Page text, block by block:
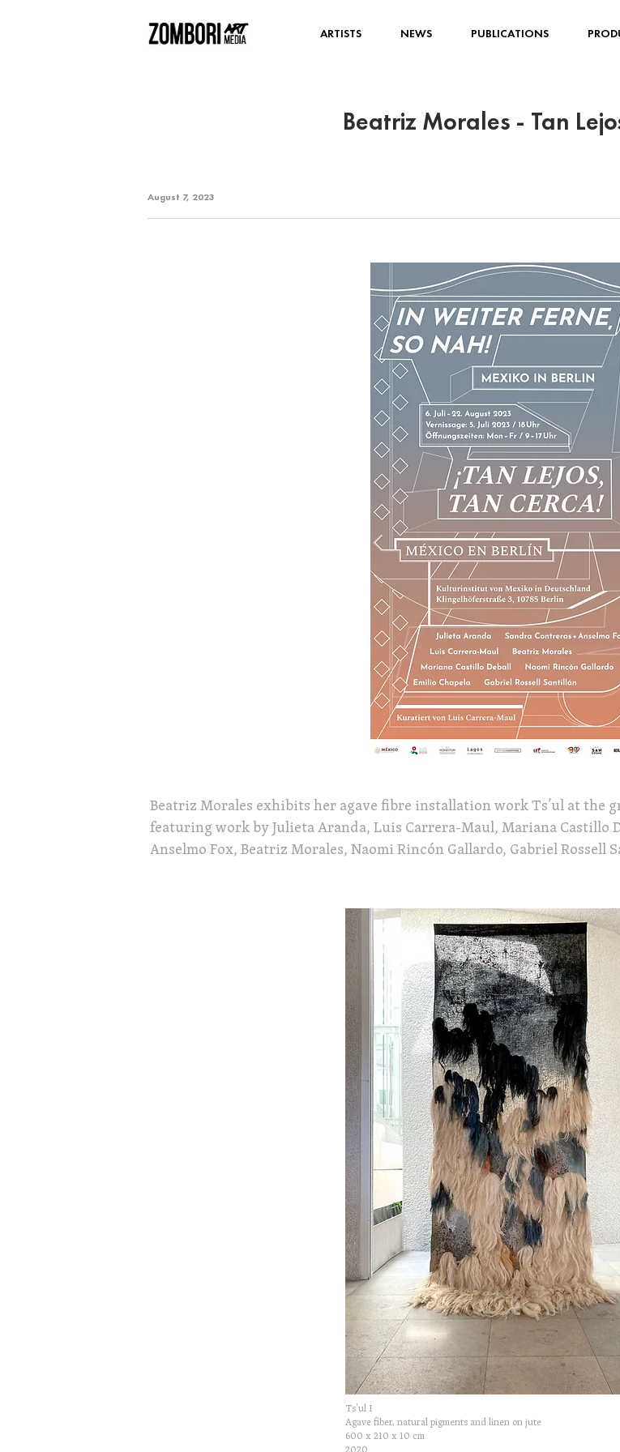
ARTISTS NEWS PUBLICATIONS
Beatriz Morales - Tan
August 7, 2023
Beatriz Morales exhibits her agave fibre installation work Ts’ul at the
featuring work by Julieta Aranda, Luis Carrera-Maul, Mariana Castillo
Anselmo Fox, Beatriz Morales, Naomi Rincón Gallardo, Gabriel Rossell
Ts'ul I
Agave fiber, natural pigments and linen on jute
600 x 210 x 10 cm